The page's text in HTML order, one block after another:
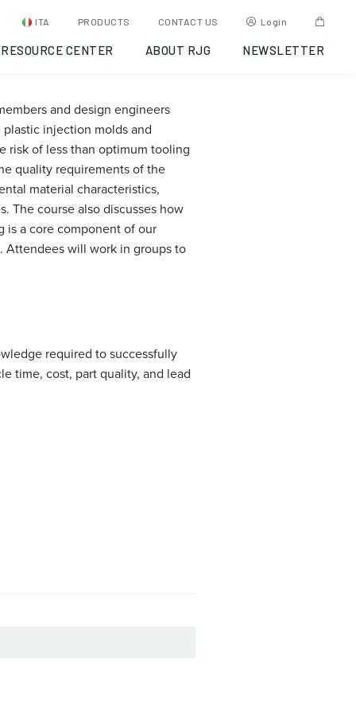
ITA PRODUCTS CONTACT US Login
RESOURCE CENTER ABOUT RJG NEWSLETTER
and design engineers
injection molds and
risk of less than optimum tooling
quality requirements of the
material characteristics,
The course also discusses how
is a core component of our
Attendees will work in groups to
required to successfully
time, cost, part quality, and lead